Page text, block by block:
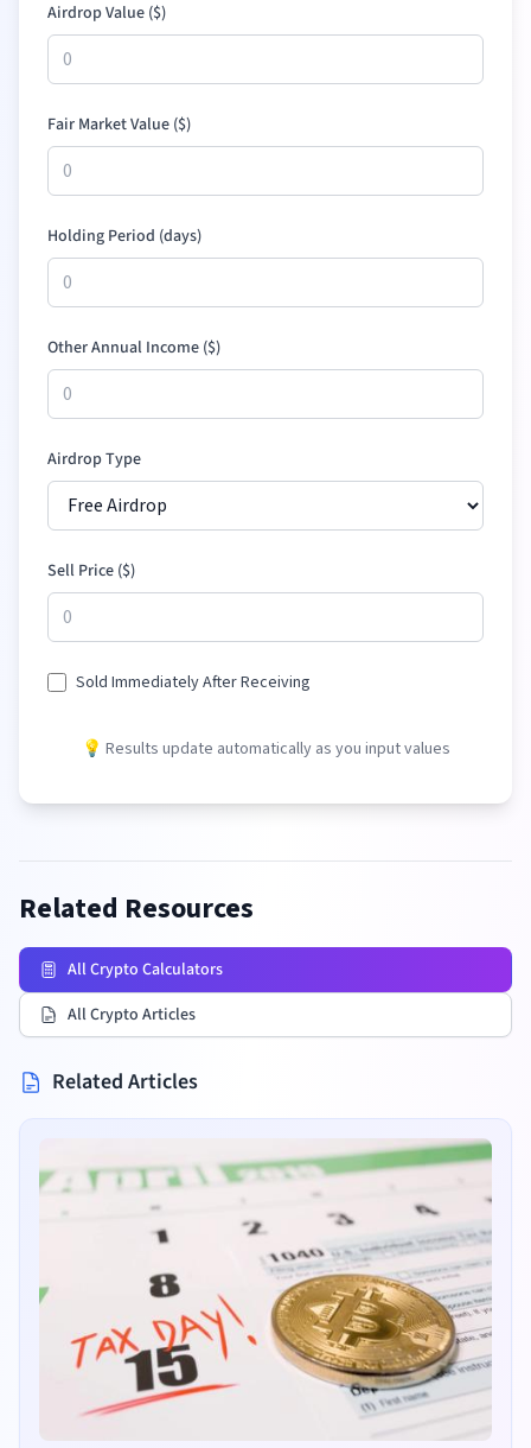
Airdrop Value ($)
Fair Market Value ($)
Holding Period (days)
Other Annual Income ($)
Airdrop Type
Sell Price ($)
Sold Immediately After Receiving
💡 Results update automatically as you input values
Related Resources
All Crypto Calculators
All Crypto Articles
Related Articles